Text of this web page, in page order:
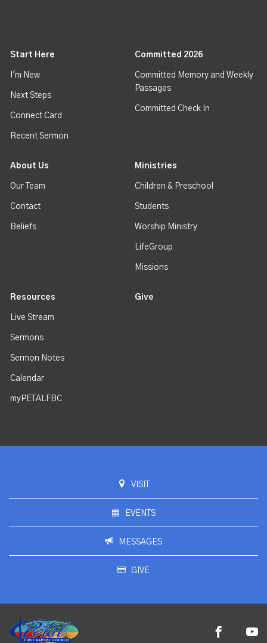
Start Here
I'm New
Next Steps
Connect Card
Recent Sermon
Committed 2026
Committed Memory and Weekly
Passages
Committed Check In
About Us
Our Team
Contact
Beliefs
Ministries
Children & Preschool
Students
Worship Ministry
LifeGroup
Missions
Resources
Live Stream
Sermons
Sermon Notes
Calendar
myPETALFBC
Give
VISIT
EVENTS
MESSAGES
GIVE